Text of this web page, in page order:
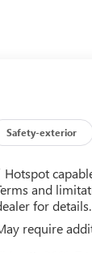
and
this
Safety-exterior
Hotspot
and
for details.
require